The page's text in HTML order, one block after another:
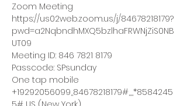
Zoom Meeting
https://us02web.zoom.us/j/84678218179?
pwd=a2NqbndhMXQ5bzlhaFRWNjZiS0NB
UT09
Meeting ID: 846 7821 8179
Passcode: SPsunday
One tap mobile
+19292056099,,84678218179#,,,,*8584245